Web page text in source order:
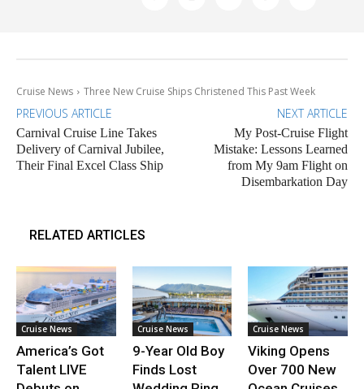
Cruise News Three New Cruise Ships Christened This Past Week
PREVIOUS ARTICLE
Carnival Cruise Line Takes
Delivery of Carnival Jubilee,
Their Final Excel Class Ship
NEXT ARTICLE
My Post-Cruise Flight
Mistake: Lessons Learned
from My 9am Flight on
Disembarkation Day
RELATED ARTICLES
Cruise News
America’s Got
Talent LIVE
Cruise News
9-Year Old Boy
Finds Lost
Cruise News
Viking Opens
Over 700 New